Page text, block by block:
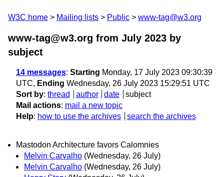
W3C home Mailing lists Public www-tag@w3.org
www-tag@w3.org from July 2023 by
subject
14 messages: Starting Monday, 17 July 2023 09:30:39
UTC, Ending Wednesday, 26 July 2023 15:29:51 UTC
Sort by: thread author date
subject
Mail actions: mail a new topic
Help: how to use the archives search the archives
Mastodon Architecture favors Calomnies
Melvin Carvalho (Wednesday, 26 July)
Melvin Carvalho (Wednesday, 26 July)